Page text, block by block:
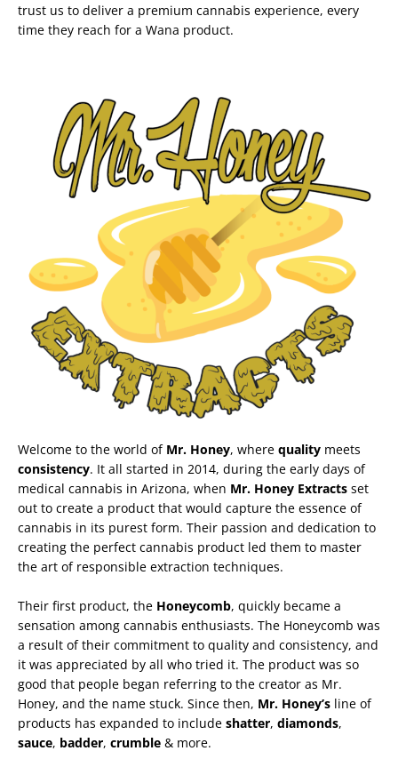
trust us to deliver a premium cannabis experience, every
time they reach for a Wana product.
Welcome to the world of Mr. Honey, where quality meets
consistency. It all started in 2014, during the early days of
medical cannabis in Arizona, when Mr. Honey Extracts set
out to create a product that would capture the essence of
cannabis in its purest form. Their passion and dedication to
creating the perfect cannabis product led them to master
the art of responsible extraction techniques.
Their first product, the Honeycomb, quickly became a
sensation among cannabis enthusiasts. The Honeycomb was
a result of their commitment to quality and consistency, and
it was appreciated by all who tried it. The product was so
good that people began referring to the creator as Mr.
Honey, and the name stuck. Since then, Mr. Honey’s line of
products has expanded to include shatter, diamonds,
sauce, badder, crumble & more.